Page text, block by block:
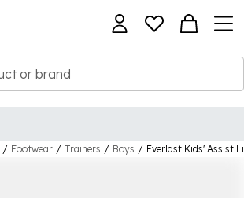
/ Footwear / Trainers / Boys / Everlast Kids' Assist